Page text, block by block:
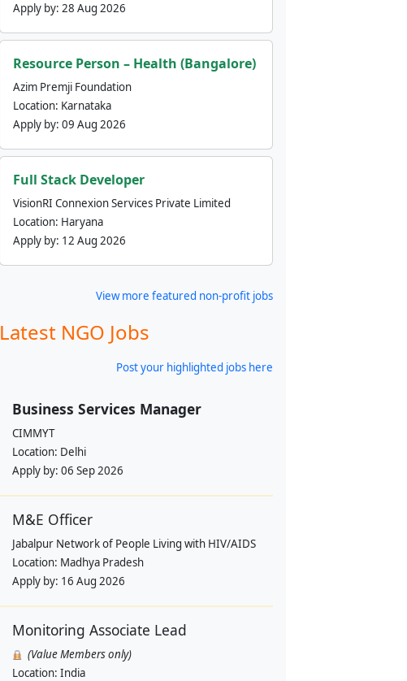
Apply by: 28 Aug 2026
Resource Person – Health (Bangalore)
Azim Premji Foundation
Location: Karnataka
Apply by: 09 Aug 2026
Full Stack Developer
VisionRI Connexion Services Private Limited
Location: Haryana
Apply by: 12 Aug 2026
View more featured non-profit jobs
Latest NGO Jobs
Post your highlighted jobs here
Business Services Manager
CIMMYT
Location: Delhi
Apply by: 06 Sep 2026
M&E Officer
Jabalpur Network of People Living with HIV/AIDS
Location: Madhya Pradesh
Apply by: 16 Aug 2026
Monitoring Associate Lead
(Value Members only)
Location: India